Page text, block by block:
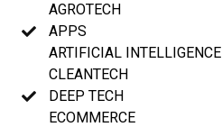
AGROTECH
APPS
ARTIFICIAL INTELLIGENCE
CLEANTECH
DEEP TECH
ECOMMERCE